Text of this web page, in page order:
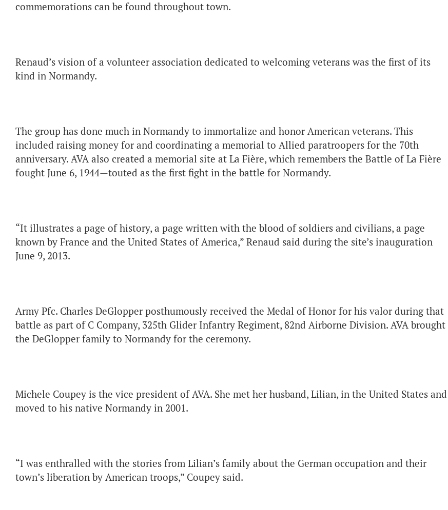
commemorations can be found throughout town.
Renaud’s vision of a volunteer association dedicated to welcoming veterans was the first of its
kind in Normandy.
The group has done much in Normandy to immortalize and honor American veterans. This
included raising money for and coordinating a memorial to Allied paratroopers for the 70th
anniversary. AVA also created a memorial site at La Fière, which remembers the Battle of La Fière
fought June 6, 1944—touted as the first fight in the battle for Normandy.
“It illustrates a page of history, a page written with the blood of soldiers and civilians, a page
known by France and the United States of America,” Renaud said during the site’s inauguration
June 9, 2013.
Army Pfc. Charles DeGlopper posthumously received the Medal of Honor for his valor during that
battle as part of C Company, 325th Glider Infantry Regiment, 82nd Airborne Division. AVA brought
the DeGlopper family to Normandy for the ceremony.
Michele Coupey is the vice president of AVA. She met her husband, Lilian, in the United States and
moved to his native Normandy in 2001.
“I was enthralled with the stories from Lilian’s family about the German occupation and their
town’s liberation by American troops,” Coupey said.